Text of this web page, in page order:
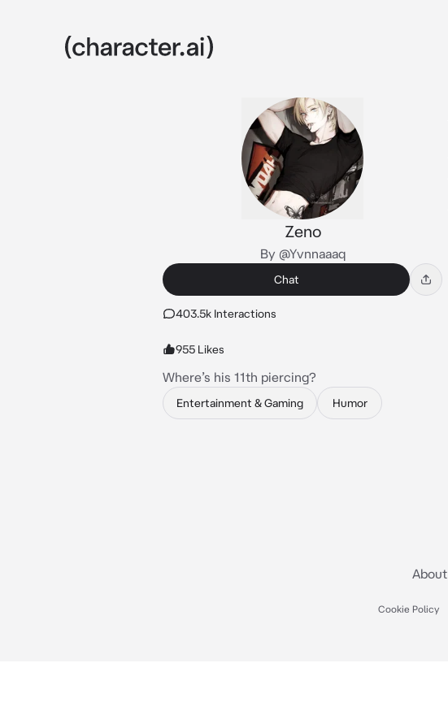
Zeno
By @Yvnnaaaq
Chat
403.5k Interactions
955 Likes
Where’s his 11th piercing?
Entertainment & Gaming Humor
About
Cookie Policy